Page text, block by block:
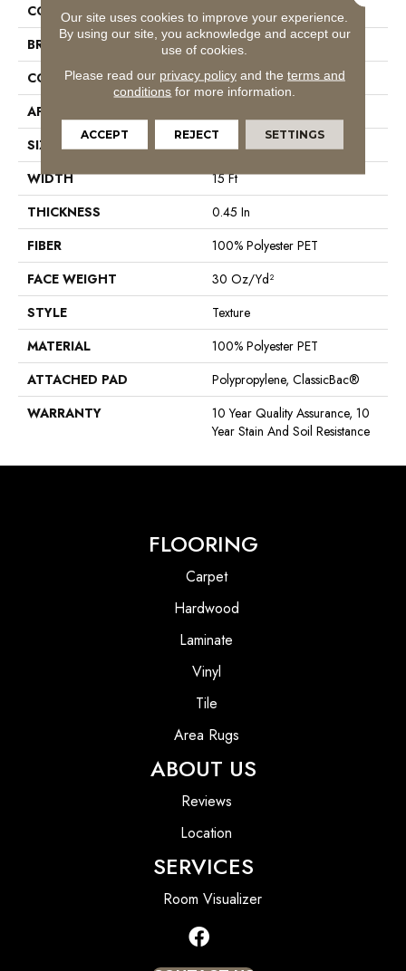
COLLECTION
BRAND
Shaw Floors
CONSTRUCTION
Texture
APPLICATION
SIZE
15 Ft
WIDTH
15 Ft
THICKNESS
0.45 In
FIBER
100% Polyester PET
FACE WEIGHT
30 Oz/yd²
STYLE
Texture
MATERIAL
100% Polyester PET
ATTACHED PAD
Polypropylene, ClassicBac®
WARRANTY
10 Year Quality Assurance, 10
Year Stain And Soil Resistance
FLOORING
Carpet
Hardwood
Laminate
Vinyl
Tile
Area Rugs
ABOUT US
Reviews
Location
SERVICES
Room Visualizer
Our site uses cookies to improve your experience.
By using our site, you acknowledge and accept our
use of cookies.
Please read our privacy policyand the terms and
conditions for more information.
ACCEPT REJECT SETTINGS